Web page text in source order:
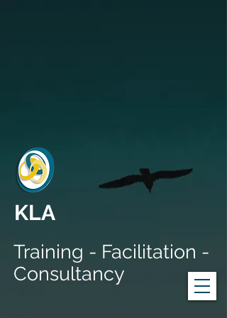
KLA
Training - Facilitation -
Consultancy